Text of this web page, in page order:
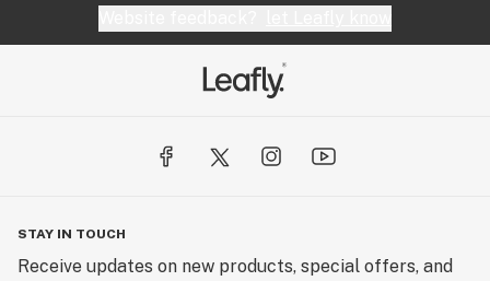
STAY IN TOUCH
Receive updates on new products, special offers, and